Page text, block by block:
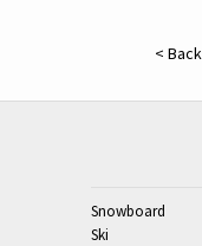
<
Snowboard
Ski